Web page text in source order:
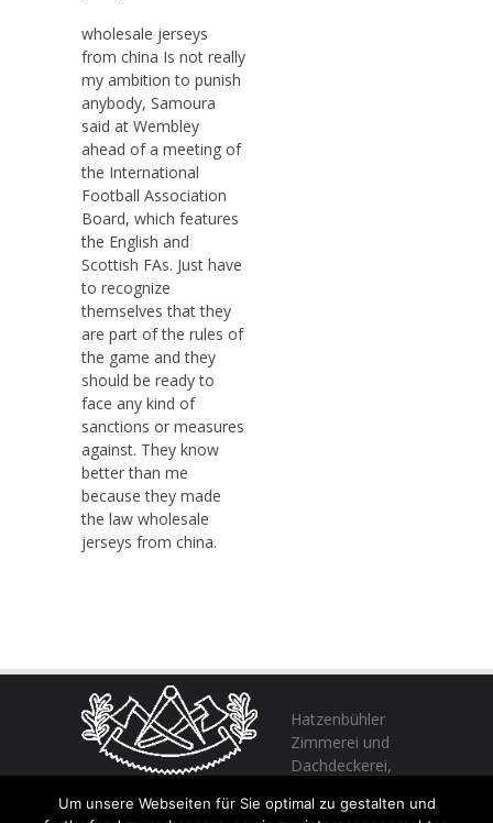
wholesale jerseys
from china Is not really
my ambition to punish
anybody, Samoura
said at Wembley
ahead of a meeting of
the International
Football Association
Board, which features
the English and
Scottish FAs. Just have
to recognize
themselves that they
are part of the rules of
the game and they
should be ready to
face any kind of
sanctions or measures
against. They know
better than me
because they made
the law wholesale
jerseys from china.
Hatzenbühler
Zimmerei und
Dachdeckerei,
von unserer Erfahrung seit 1982
Um unsere Webseiten für Sie optimal zu gestalten und